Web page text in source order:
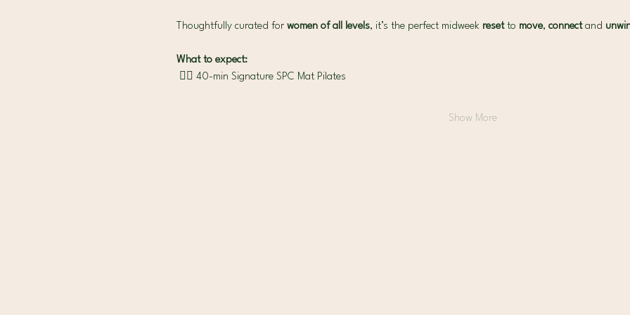
Thoughtfully curated for women of all levels, it’s the perfect midweek reset to move, connect and
What to expect:
🧘‍♀️ 40-min Signature SPC Mat Pilates
Show More